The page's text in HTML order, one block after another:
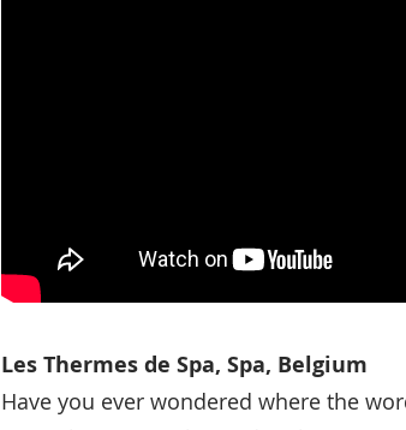
Les Thermes de Spa, Spa, Belgium
Have you ever wondered where the